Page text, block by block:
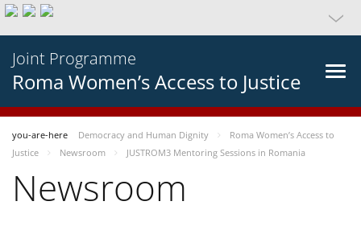
Joint Programme
Roma Women’s Access to Justice
you-are-here Democracy and Human Dignity
Roma Women’s Access to
Justice
Newsroom JUSTROM3 Mentoring Sessions in Romania
Newsroom